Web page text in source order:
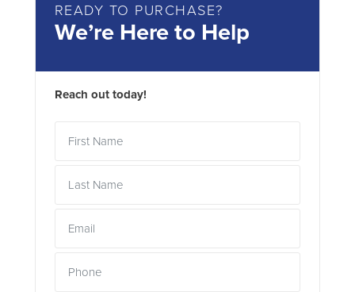
READY TO PURCHASE?
We’re Here to Help
Reach out today!